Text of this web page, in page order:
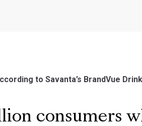
to Savanta’s BrandVue
consumers